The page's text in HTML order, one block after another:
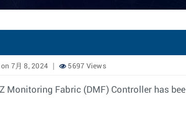
7月 8, 2024 5697 Views
Monitoring Fabric (DMF) Controller has